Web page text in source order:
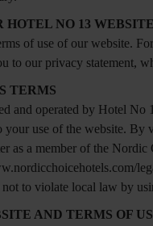
HOTEL NO 13
of use of our website.
to our privacy statement,
TERMS
and operated by Hotel No
your use of the website.
as a member of the
not to violate local law by
AND TERMS OF